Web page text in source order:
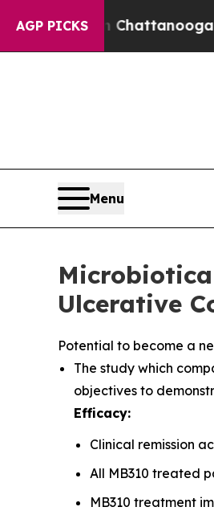
AGP PICKS
in Chattanooga.
Menu
Ulcerative
Potential to become a
The study which
objectives to
Efficacy:
Clinical remission
All MB310 treated
MB310 treatment